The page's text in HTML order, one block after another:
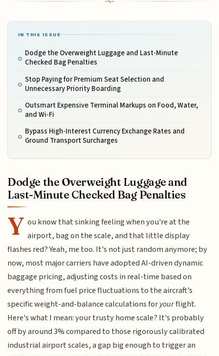
IN THIS ISSUE
Dodge the Overweight Luggage and Last-Minute
Checked Bag Penalties
Stop Paying for Premium Seat Selection and
Unnecessary Priority Boarding
Outsmart Expensive Terminal Markups on Food, Water,
and Wi-Fi
Bypass High-Interest Currency Exchange Rates and
Ground Transport Surcharges
Dodge the Overweight Luggage and
Last-Minute Checked Bag Penalties
Y ou know that sinking feeling when you're at the
airport, bag on the scale, and that little display
flashes red? Yeah, me too. It's not just random anymore; by
now, most major carriers have adopted AI-driven dynamic
baggage pricing, adjusting costs in real-time based on
everything from fuel price fluctuations to the aircraft’s
specific weight-and-balance calculations foryourflight.
Here's what I mean: your trusty home scale? It's probably
off by around 3% compared to those rigorously calibrated
industrial airport scales, a gap big enough to trigger an